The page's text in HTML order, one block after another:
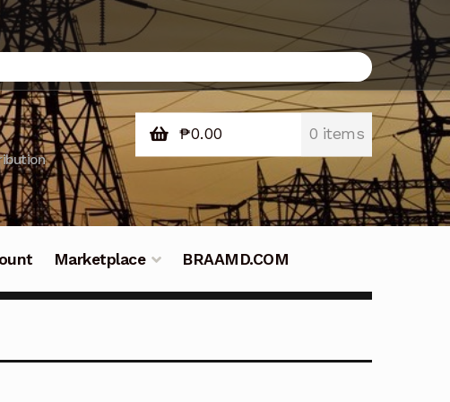
₱0.00 0 items
Marketplace BRAAMD.COM